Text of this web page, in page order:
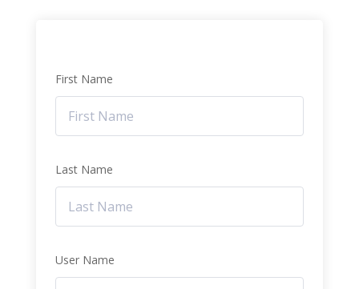
First Name
Last Name
User Name